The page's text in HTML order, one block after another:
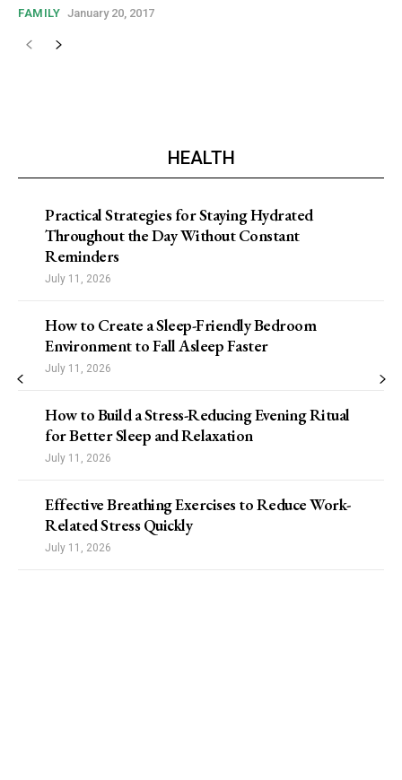
FAMILY January 20, 2017
HEALTH
Practical Strategies for Staying Hydrated
Throughout the Day Without Constant
Reminders
July 11, 2026
How to Create a Sleep-Friendly Bedroom
Environment to Fall Asleep Faster
July 11, 2026
How to Build a Stress-Reducing Evening Ritual
for Better Sleep and Relaxation
July 11, 2026
Effective Breathing Exercises to Reduce Work-
Related Stress Quickly
July 11, 2026